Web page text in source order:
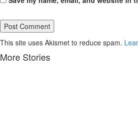
This site uses Akismet to reduce spam.
More Stories